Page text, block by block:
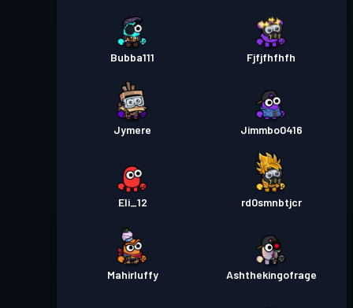
Bubba111 Fjfjfhfhfh
Jymere Jimmbo0416
Eli_12 rd0smnbtjcr
Mahirluffy Ashthekingofrage